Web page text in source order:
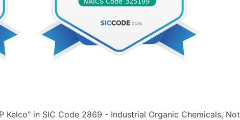
in SIC Code 2869 - Industrial Organic Chemicals, Not